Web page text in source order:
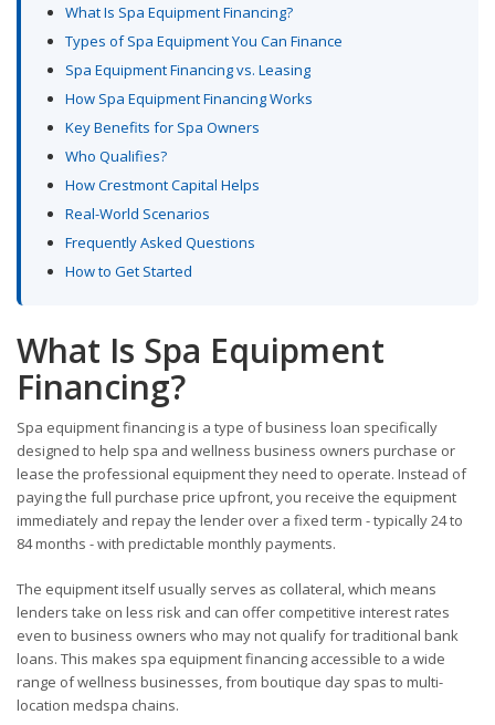
What Is Spa Equipment Financing?
Types of Spa Equipment You Can Finance
Spa Equipment Financing vs. Leasing
How Spa Equipment Financing Works
Key Benefits for Spa Owners
Who Qualifies?
How Crestmont Capital Helps
Real-World Scenarios
Frequently Asked Questions
How to Get Started
What Is Spa Equipment
Financing?
Spa equipment financing is a type of business loan specifically
designed to help spa and wellness business owners purchase or
lease the professional equipment they need to operate. Instead of
paying the full purchase price upfront, you receive the equipment
immediately and repay the lender over a fixed term - typically 24 to
84 months - with predictable monthly payments.
The equipment itself usually serves as collateral, which means
lenders take on less risk and can offer competitive interest rates
even to business owners who may not qualify for traditional bank
loans. This makes spa equipment financing accessible to a wide
range of wellness businesses, from boutique day spas to multi-
location medspa chains.